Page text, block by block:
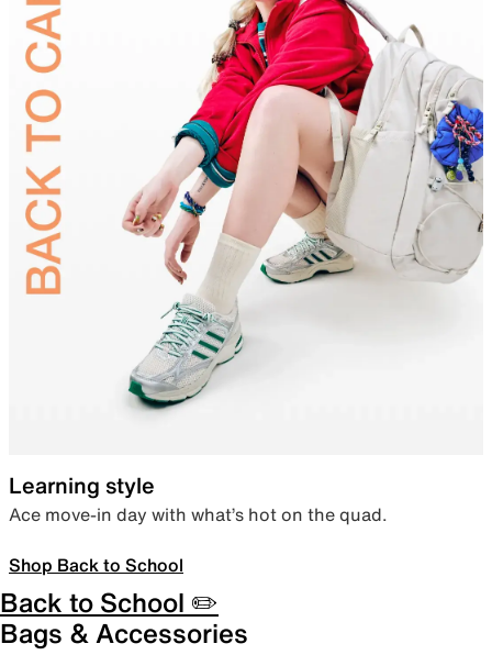
Learning style
Ace move-in day with what’s hot on the quad.
Shop Back to School
Back to School ✏️
Bags & Accessories